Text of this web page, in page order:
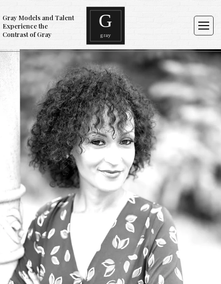
Gray Models and Talent
Experience the
Contrast of Gray